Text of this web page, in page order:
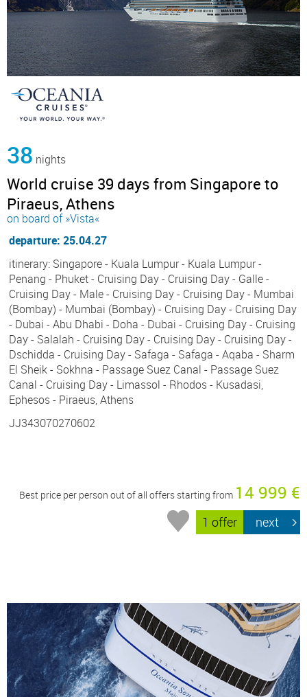
38 nights
World cruise 39 days from Singapore to
Piraeus, Athens
on board of »Vista«
departure: 25.04.27
itinerary: Singapore - Kuala Lumpur - Kuala Lumpur -
Penang - Phuket - Cruising Day - Cruising Day - Galle -
Cruising Day - Male - Cruising Day - Cruising Day - Mumbai
(Bombay) - Mumbai (Bombay) - Cruising Day - Cruising Day
- Dubai - Abu Dhabi - Doha - Dubai - Cruising Day - Cruising
Day - Salalah - Cruising Day - Cruising Day - Cruising Day -
Dschidda - Cruising Day - Safaga - Safaga - Aqaba - Sharm
El Sheik - Sokhna - Passage Suez Canal - Passage Suez
Canal - Cruising Day - Limassol - Rhodos - Kusadasi,
Ephesos - Piraeus, Athens
JJ343070270602
Best price per person out of all offers starting from 14 999 €
1 offer next